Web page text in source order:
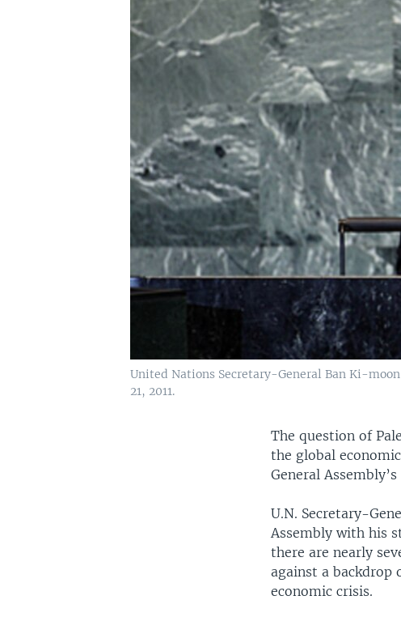
United Nations Secretary-General Ban Ki-
21, 2011.
The question of
the global
General
U.N. Secretary-
Assembly with his
there are nearly
against a backdrop
economic crisis.